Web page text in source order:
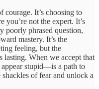
courage. It’s choosing to
you’re not the expert. It’s
poorly phrased question,
mastery. It’s the
feeling, but the
lasting. When we accept that
stupid—is a path to
of fear and unlock a